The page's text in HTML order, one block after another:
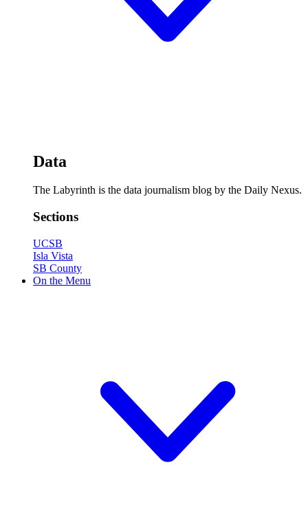
Data
The Labyrinth is the data journalism blog by the Daily Nexus.
Sections
UCSB
Isla Vista
SB County
On the Menu